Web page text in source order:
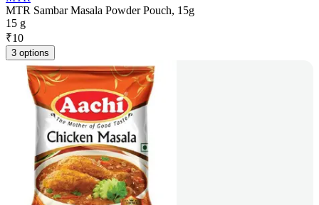
MTR Sambar Masala Powder Pouch, 15g
15 g
₹10
3 options